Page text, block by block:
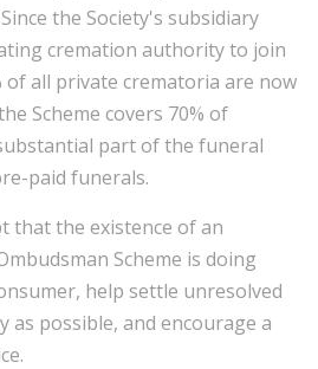
the Society's subsidiary
cremation authority to join
of all private crematoria are now
Scheme covers 70% of
part of the funeral
paid funerals.
that the existence of an
Scheme is doing
help settle unresolved
as possible, and encourage a